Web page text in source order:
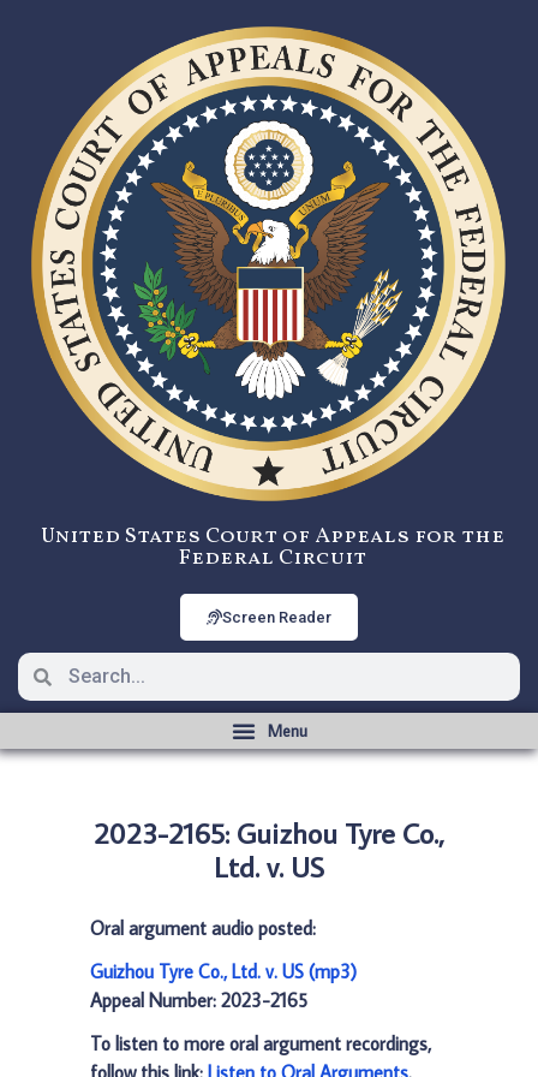
United States Court of Appeals for the
Federal Circuit
Screen Reader
2023-2165: Guizhou Tyre Co.,
Ltd. v. US
Oral argument audio posted:
Guizhou Tyre Co., Ltd. v. US (mp3)
Appeal Number: 2023-2165
To listen to more oral argument recordings,
follow this link: Listen to Oral Arguments.